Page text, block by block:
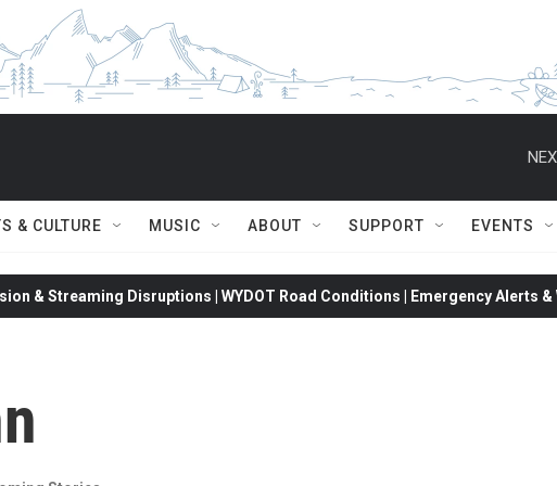
& CULTURE MUSIC ABOUT SUPPORT EVENTS
& Streaming Disruptions | WYDOT Road Conditions | Emergency Alerts